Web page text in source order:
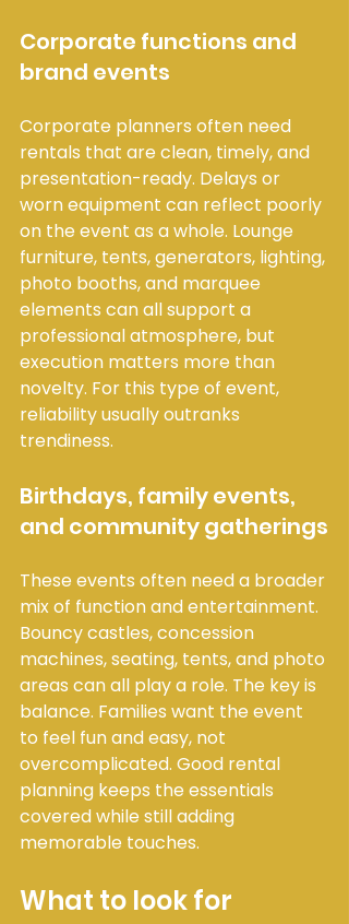
Corporate functions and
brand events
Corporate planners often need
rentals that are clean, timely, and
presentation-ready. Delays or
worn equipment can reflect poorly
on the event as a whole. Lounge
furniture, tents, generators, lighting,
photo booths, and marquee
elements can all support a
professional atmosphere, but
execution matters more than
novelty. For this type of event,
reliability usually outranks
trendiness.
Birthdays, family events,
and community gatherings
These events often need a broader
mix of function and entertainment.
Bouncy castles, concession
machines, seating, tents, and photo
areas can all play a role. The key is
balance. Families want the event
to feel fun and easy, not
overcomplicated. Good rental
planning keeps the essentials
covered while still adding
memorable touches.
What to look for